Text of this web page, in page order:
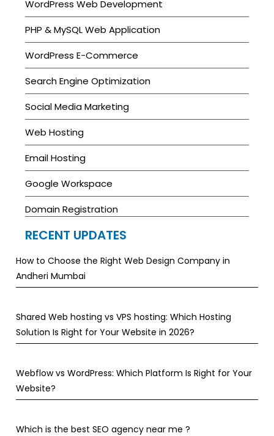
WordPress Web Development
PHP & MySQL Web Application
WordPress E-Commerce
Search Engine Optimization
Social Media Marketing
Web Hosting
Email Hosting
Google Workspace
Domain Registration
RECENT UPDATES
How to Choose the Right Web Design Company in
Andheri Mumbai
Shared Web hosting vs VPS hosting: Which Hosting
Solution Is Right for Your Website in 2026?
Webflow vs WordPress: Which Platform Is Right for Your
Website?
Which is the best SEO agency near me ?